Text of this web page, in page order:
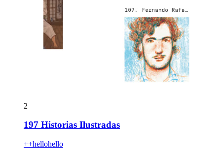
2
197 Historias Ilustradas
++hellohello